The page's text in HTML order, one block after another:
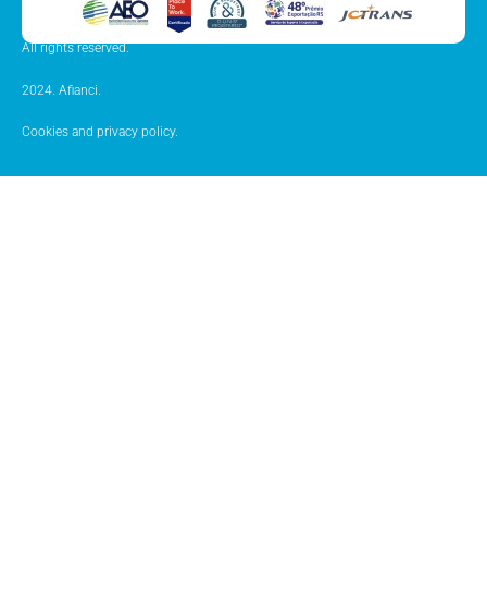
All rights reserved.
2024. Afianci.
Cookies and privacy policy.